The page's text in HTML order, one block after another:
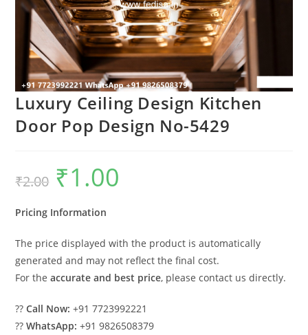
Luxury Ceiling Design Kitchen
Door Pop Design No-5429
₹2.00
Original
price
was:
₹1.00
Pricing Information
The price displayed with the product is automatically
generated and may not reflect the final cost.
For theaccurate and best price, please contact us directly.
??Call Now: +91 7723992221
??WhatsApp: +91 9826508379